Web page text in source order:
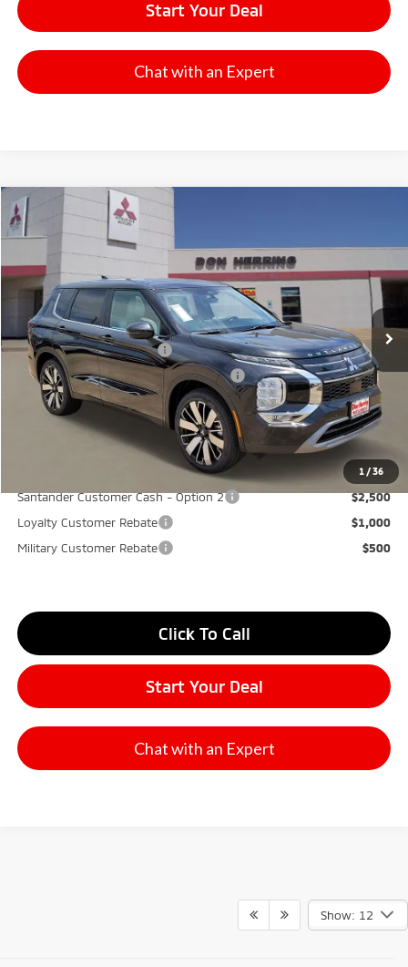
Start Your Deal
Chat with an Expert
1 /36
2026 Mitsubishi Outlander
Model:OT45-I
Available For Sale Ext.
MSRP:
$41,065
Dealer Discount:
-$3,500
Don Herring Price: $37,565
Standard Customer Cash
-$3,000
Santander Customer Cash - GeoBoost
-$500
Don Herring Price: $34,065
$7,000
Santander Customer Cash - Option 2
$2,500
Loyalty Customer Rebate
$1,000
Military Customer Rebate
$500
Click To Call
Start Your Deal
Chat with an Expert
Compare Vehicle
Show: 12